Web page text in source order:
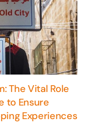
The Vital Role
to Ensure
Experiences